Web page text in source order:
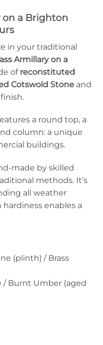
on a Brighton
in your traditional
Armillary on a
of reconstituted
Cotswold Stone and
a round top, a
column: a unique
buildings.
made by skilled
methods. It’s
all weather
enables a
(plinth) / Brass
/ Burnt Umber (aged